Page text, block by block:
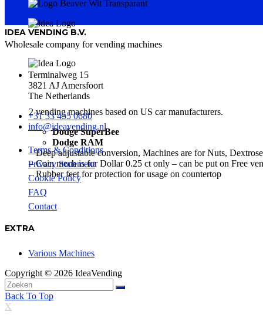
2 vending machines based on US car manufacturers.
Dodge SuperBee
Dodge RAM
– Deep adjustable conversion, Machines are for Nuts,
– Coin mech is for Dollar 0.25 ct only – can be put on Free
– Rubber feet for protection for usage on countertop
IDEA VENDING B.V.
Wholesale company for vending machines
Terminalweg 15
3821 AJ Amersfoort
The Netherlands
+31 33 455 0680
info@ideavending.nl
Terms & Conditions
Privacy Statement
Cookie Policy
FAQ
Contact
EXTRA
Various Machines
Copyright © 2026 IdeaVending
Back To Top
X